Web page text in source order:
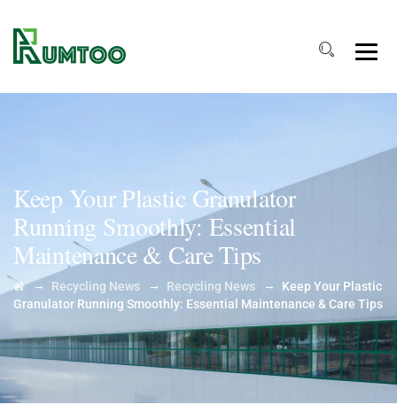
Keep Your Plastic Granulator
Running Smoothly: Essential
Maintenance & Care Tips
→ Recycling News → Recycling News →
Keep Your Plastic
Granulator Running Smoothly: Essential Maintenance & Care Tips